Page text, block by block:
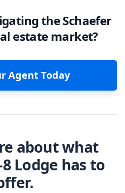
the Schaefer
estate market?
Agent Today
about what
Lodge has to